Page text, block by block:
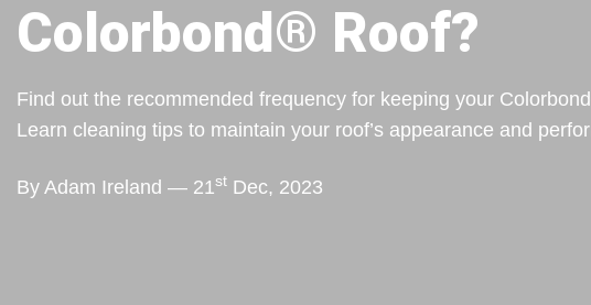
Colorbond® Roof?
Find out the recommended frequency for keeping your
Learn cleaning tips to maintain your roof’s appearance and
By Adam Ireland — 21st Dec, 2023